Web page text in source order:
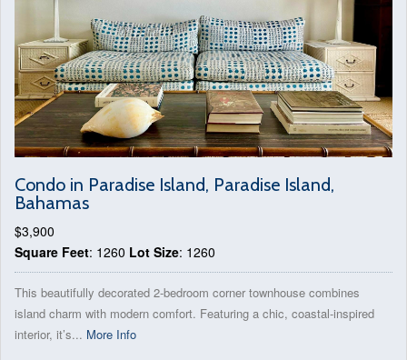
Condo in Paradise Island, Paradise Island,
Bahamas
$3,900
Square Feet: 1260 Lot Size: 1260
This beautifully decorated 2-bedroom corner townhouse combines
island charm with modern comfort. Featuring a chic, coastal-inspired
interior, it’s... More Info